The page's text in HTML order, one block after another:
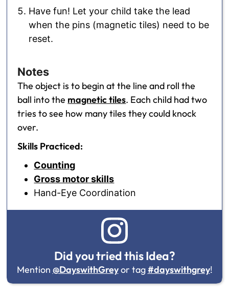
Have fun! Let your child take the lead
when the pins (magnetic tiles) need to be
reset.
Notes
The object is to begin at the line and roll the
ball into the magnetic tiles. Each child had two
tries to see how many tiles they could knock
over.
Skills Practiced:
Counting
Gross motor skills
Hand-Eye Coordination
Did you tried this Idea?
Mention @DayswithGreyor tag#dayswithgrey!